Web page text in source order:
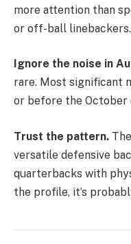
more attention than
or off-ball linebackers.
Ignore the noise in
rare. Most significant
or before the October
Trust the pattern.
versatile defensive
quarterbacks with
the profile, it’s